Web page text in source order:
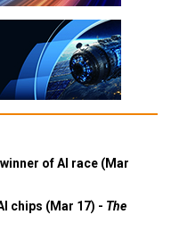
of AI race (Mar
chips (Mar 17) - The